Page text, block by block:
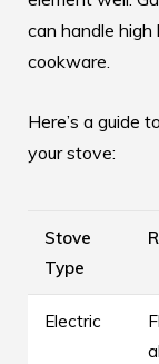
can handle
cookware.
Here’s a guide
your stove:
Stove
Type
Electric